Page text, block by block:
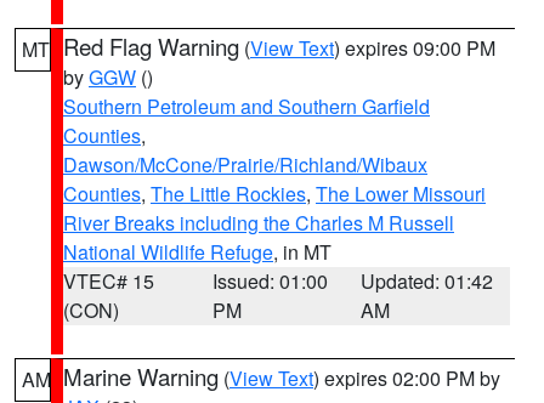
MT Red Flag Warning (View Text) expires 09:00 PM
byGGW ()
Southern Petroleum and Southern Garfield
Counties,
Dawson/McCone/Prairie/Richland/Wibaux
Counties, The Little Rockies, The Lower Missouri
River Breaks including the Charles M Russell
National Wildlife Refuge, in MT
VTEC# 15
(CON)
Issued: 01:00
PM
Updated: 01:42
AM
AM Marine Warning (View Text) expires 02:00 PM by